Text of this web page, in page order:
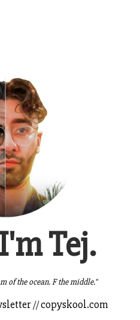
Tej.
of the ocean. F the middle."
//copyskool.com